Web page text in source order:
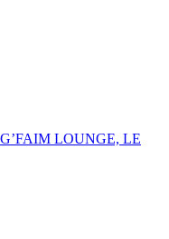
LOUNGE, LE